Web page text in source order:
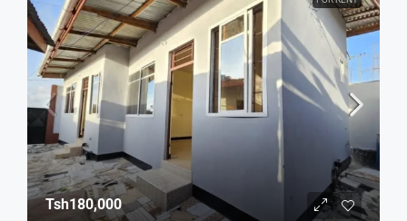
Tsh180,000